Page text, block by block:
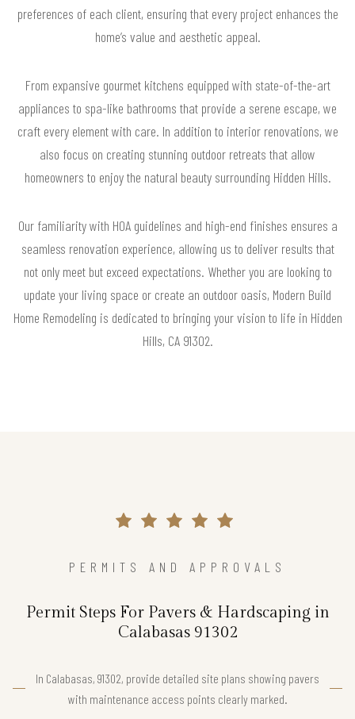
preferences of each client, ensuring that every project enhances the
home’s value and aesthetic appeal.
From expansive gourmet kitchens equipped with state-of-the-art
appliances to spa-like bathrooms that provide a serene escape, we
craft every element with care. In addition to interior renovations, we
also focus on creating stunning outdoor retreats that allow
homeowners to enjoy the natural beauty surrounding Hidden Hills.
Our familiarity with HOA guidelines and high-end finishes ensures a
seamless renovation experience, allowing us to deliver results that
not only meet but exceed expectations. Whether you are looking to
update your living space or create an outdoor oasis, Modern Build
Home Remodeling is dedicated to bringing your vision to life in Hidden
Hills, CA 91302.
PERMITS AND APPROVALS
Permit Steps For Pavers & Hardscaping in
Calabasas 91302
In Calabasas, 91302, provide detailed site plans showing pavers
with maintenance access points clearly marked.